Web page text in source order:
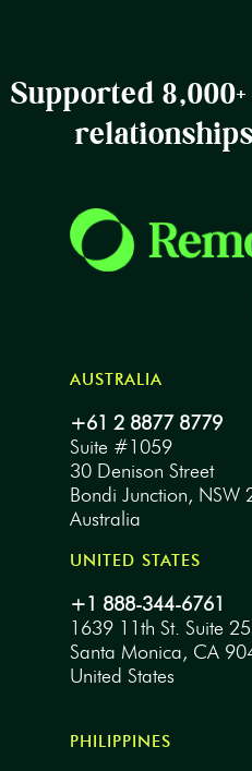
Supported
AUSTRALIA
+61 2 8877 8779
Suite #1059
30 Denison Street
Bondi Junction, NSW
Australia
UNITED STATES
+1 888-344-6761
1639 11th St. Suite
Santa Monica, CA
United States
PHILIPPINES